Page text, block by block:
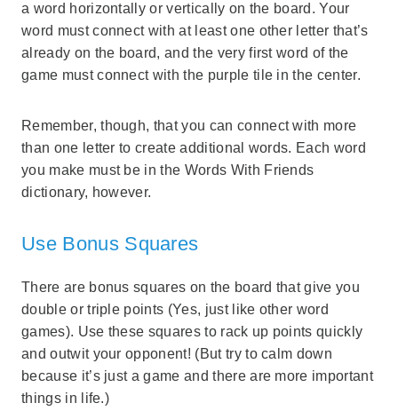
a word horizontally or vertically on the board. Your
word must connect with at least one other letter that’s
already on the board, and the very first word of the
game must connect with the purple tile in the center.
Remember, though, that you can connect with more
than one letter to create additional words. Each word
you make must be in the Words With Friends
dictionary, however.
Use Bonus Squares
There are bonus squares on the board that give you
double or triple points (Yes, just like other word
games). Use these squares to rack up points quickly
and outwit your opponent! (But try to calm down
because it’s just a game and there are more important
things in life.)